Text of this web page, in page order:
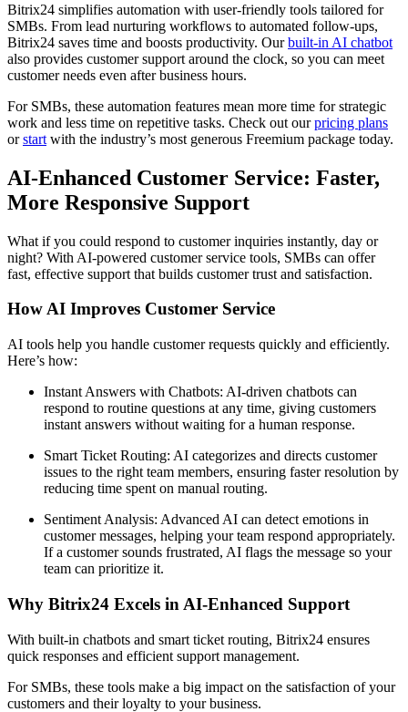
Bitrix24 simplifies automation with user-friendly tools tailored for
SMBs. From lead nurturing workflows to automated follow-ups,
Bitrix24 saves time and boosts productivity. Ourbuilt-in AI chatbot
also provides customer support around the clock, so you can meet
customer needs even after business hours.
For SMBs, these automation features mean more time for strategic
work and less time on repetitive tasks. Check out ourpricing plans
orstart with the industry’s most generous Freemium package today.
AI-Enhanced Customer Service: Faster,
More Responsive Support
What if you could respond to customer inquiries instantly, day or
night? With AI-powered customer service tools, SMBs can offer
fast, effective support that builds customer trust and satisfaction.
How AI Improves Customer Service
AI tools help you handle customer requests quickly and efficiently.
Here’s how:
Instant Answers with Chatbots: AI-driven chatbots can
respond to routine questions at any time, giving customers
instant answers without waiting for a human response.
Smart Ticket Routing: AI categorizes and directs customer
issues to the right team members, ensuring faster resolution by
reducing time spent on manual routing.
Sentiment Analysis: Advanced AI can detect emotions in
customer messages, helping your team respond appropriately.
If a customer sounds frustrated, AI flags the message so your
team can prioritize it.
Why Bitrix24 Excels in AI-Enhanced Support
With built-in chatbots and smart ticket routing, Bitrix24 ensures
quick responses and efficient support management.
For SMBs, these tools make a big impact on the satisfaction of your
customers and their loyalty to your business.